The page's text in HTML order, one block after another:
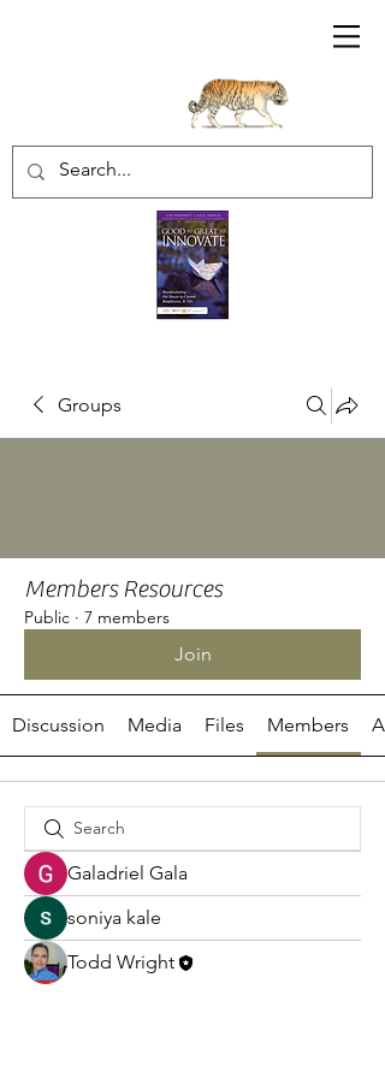
Sharratt Educational Group Inc.
Groups
Members Resources
Public · 7 members
Join
Discussion Media Files Members
Galadriel Gala
soniya kale
Todd Wright